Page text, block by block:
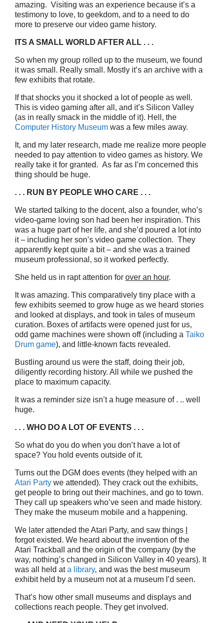
amazing. Visiting was an experience because it’s a
testimony to love, to geekdom, and to a need to do
more to preserve our video game history.
ITS A SMALL WORLD AFTER ALL . . .
So when my group rolled up to the museum, we found
it was small. Really small. Mostly it’s an archive with a
few exhibits that rotate.
If that shocks you it shocked a lot of people as well.
This is video gaming after all, and it’s Silicon Valley
(as in really smack in the middle of it). Hell, the
Computer History Museum was a few miles away.
It, and my later research, made me realize more people
needed to pay attention to video games as history. We
really take it for granted. As far as I’m concerned this
thing should be huge.
. . . RUN BY PEOPLE WHO CARE . . .
We started talking to the docent, also a founder, who’s
video-game loving son had been her inspiration. This
was a huge part of her life, and she’d poured a lot into
it – including her son’s video game collection. They
apparently kept quite a bit – and she was a trained
museum professional, so it worked perfectly.
She held us in rapt attention for over an hour.
It was amazing. This comparatively tiny place with a
few exhibits seemed to grow huge as we heard stories
and looked at displays, and took in tales of museum
curation. Boxes of artifacts were opened just for us,
odd game machines were shown off (including a Taiko
Drum game), and little-known facts revealed.
Bustling around us were the staff, doing their job,
diligently recording history. All while we pushed the
place to maximum capacity.
It was a reminder size isn’t a huge measure of . .. well
huge.
. . . WHO DO A LOT OF EVENTS . . .
So what do you do when you don’t have a lot of
space? You hold events outside of it.
Turns out the DGM does events (they helped with an
Atari Party we attended). They crack out the exhibits,
get people to bring out their machines, and go to town.
They call up speakers who’ve seen and made history.
They make the museum mobile and a happening.
We later attended the Atari Party, and saw things
forgot existed. We heard about the invention of the
Atari Trackball and the origin of the company (by the
way, nothing’s changed in Silicon Valley in 40 years). It
was all held ata library, and was the best museum
exhibit held by a museum not at a museum I’d seen.
That’s how other small museums and displays and
collections reach people. They get involved.